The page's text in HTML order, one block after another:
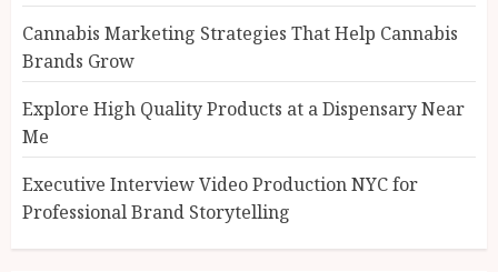
Cannabis Marketing Strategies That Help Cannabis
Brands Grow
Explore High Quality Products at a Dispensary Near
Me
Executive Interview Video Production NYC for
Professional Brand Storytelling